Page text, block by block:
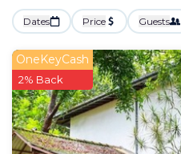
Dates Price Guests
OneKeyCash
2% Back